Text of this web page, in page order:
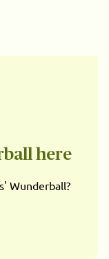
here
Wunderball?